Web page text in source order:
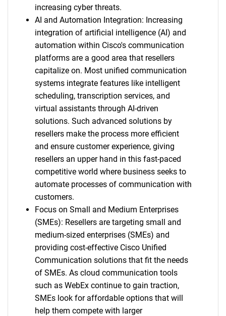
increasing cyber threats.
AI and Automation Integration: Increasing
integration of artificial intelligence (AI) and
automation within Cisco's communication
platforms are a good area that resellers
capitalize on. Most unified communication
systems integrate features like intelligent
scheduling, transcription services, and
virtual assistants through AI-driven
solutions. Such advanced solutions by
resellers make the process more efficient
and ensure customer experience, giving
resellers an upper hand in this fast-paced
competitive world where business seeks to
automate processes of communication with
customers.
Focus on Small and Medium Enterprises
(SMEs): Resellers are targeting small and
medium-sized enterprises (SMEs) and
providing cost-effective Cisco Unified
Communication solutions that fit the needs
of SMEs. As cloud communication tools
such as WebEx continue to gain traction,
SMEs look for affordable options that will
help them compete with larger